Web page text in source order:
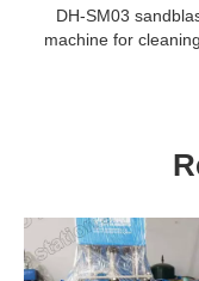
DH-SM03
machine for